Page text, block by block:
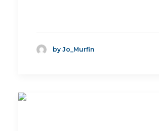
by Jo_Murfin